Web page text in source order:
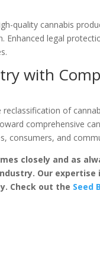
quality cannabis
legal
with
of
comprehensive
consumers, and
closely and as
Our expertise
Check out the Seed